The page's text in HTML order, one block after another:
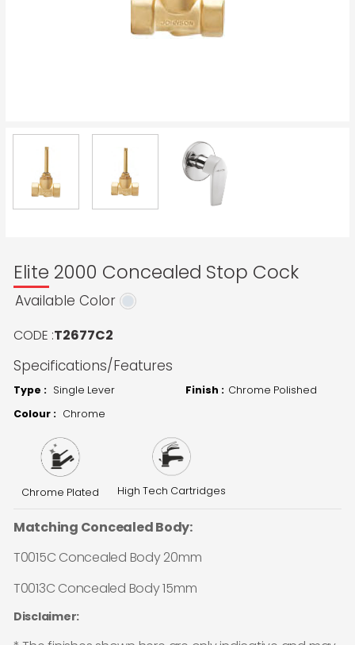
Elite 2000 Concealed Stop Cock
Available Color
CODE :T2677C2
Specifications/Features
Type : Single Lever Finish : Chrome Polished
Colour : Chrome
Chrome Plated High Tech Cartridges
Matching Concealed Body:
T0015C Concealed Body 20mm
T0013C Concealed Body 15mm
Disclaimer: